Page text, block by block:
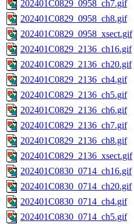
202401C0829_0958_ch7.gif
202401C0829_0958_ch8.gif
202401C0829_0958_xsect.gif
202401C0829_2136_ch16.gif
202401C0829_2136_ch20.gif
202401C0829_2136_ch4.gif
202401C0829_2136_ch5.gif
202401C0829_2136_ch6.gif
202401C0829_2136_ch7.gif
202401C0829_2136_ch8.gif
202401C0829_2136_xsect.gif
202401C0830_0714_ch16.gif
202401C0830_0714_ch20.gif
202401C0830_0714_ch4.gif
202401C0830_0714_ch5.gif